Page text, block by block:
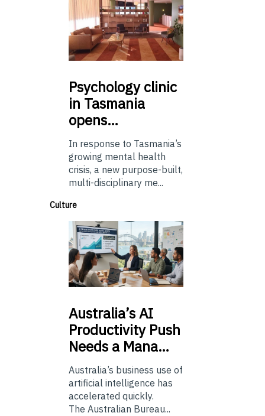
Psychologyclinic
in Tasmania
opens…
In response to Tasmania’s
growing mental health
crisis, a new purpose-built,
multi-disciplinary me...
Culture
Australia’sAI
Productivity Push
Needs a Mana…
Australia’s business use of
artificial intelligence has
accelerated quickly.
The Australian Bureau...